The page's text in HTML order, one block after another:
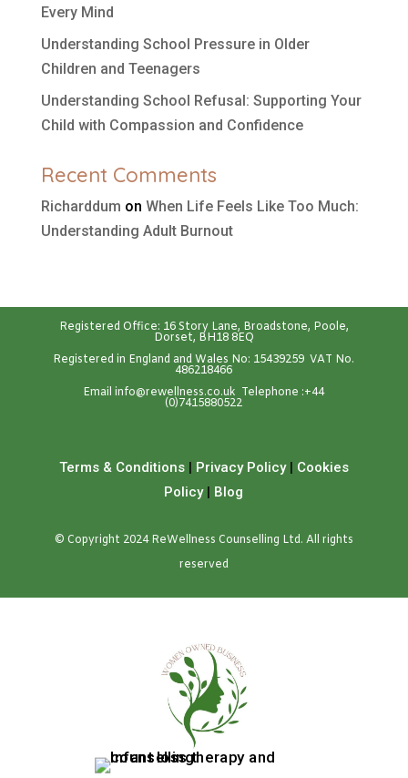
Every Mind
Understanding School Pressure in Older
Children and Teenagers
Understanding School Refusal: Supporting Your
Child with Compassion and Confidence
Recent Comments
Richarddum on When Life Feels Like Too Much:
Understanding Adult Burnout
Registered Office: 16 Story Lane, Broadstone, Poole,
Dorset, BH18 8EQ
Registered in England and Wales No: 15439259 VAT No.
486218466
Emailinfo@rewellness.co.uk Telephone :+44
(0)7415880522
Terms & Conditions| Privacy Policy| Cookies
Policy| Blog
© Copyright 2024 ReWellness Counselling Ltd. All rights
reserved